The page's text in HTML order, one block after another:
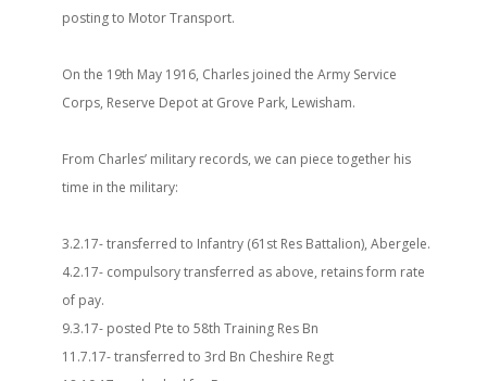
posting to Motor Transport.
On the 19th May 1916, Charles joined the Army Service
Corps, Reserve Depot at Grove Park, Lewisham.
From Charles’ military records, we can piece together his
time in the military:
3.2.17- transferred to Infantry (61st Res Battalion), Abergele.
4.2.17- compulsory transferred as above, retains form rate
of pay.
9.3.17- posted Pte to 58th Training Res Bn
11.7.17- transferred to 3rd Bn Cheshire Regt